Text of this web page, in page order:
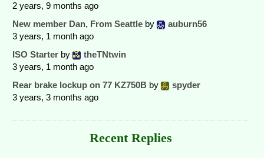
2 years, 9 months ago
New member Dan, From Seattle by
auburn56
3 years, 1 month ago
ISO Starter by
theTNtwin
3 years, 1 month ago
Rear brake lockup on 77 KZ750B by
spyder
3 years, 3 months ago
Recent Replies